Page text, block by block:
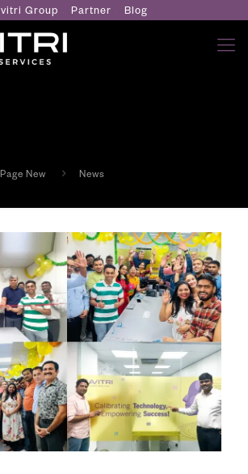
Group Partner Blog
New News